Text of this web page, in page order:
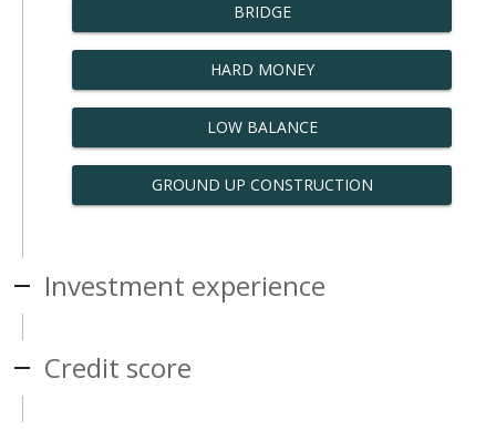
BRIDGE
HARD MONEY
LOW BALANCE
GROUND UP CONSTRUCTION
Investment experience
Credit score